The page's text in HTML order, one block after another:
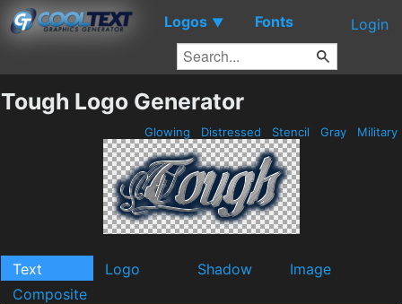
Logos ▼ Fonts Login
Tough Logo Generator
Glowing Distressed Stencil Gray Military
Text Logo Shadow
Image
Composite